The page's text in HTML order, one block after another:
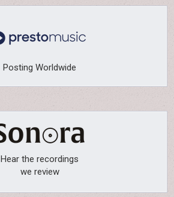
Posting Worldwide
Hear the recordings
we review